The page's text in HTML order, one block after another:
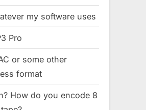
my software uses
Pro
or some other
format
How do you encode 8